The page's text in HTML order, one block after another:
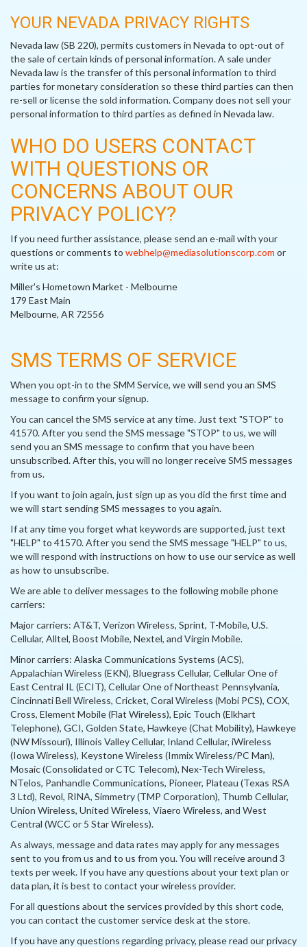
YOUR NEVADA PRIVACY RIGHTS
Nevada law (SB 220), permits customers in Nevada to opt-out of
the sale of certain kinds of personal information. A sale under
Nevada law is the transfer of this personal information to third
parties for monetary consideration so these third parties can then
re-sell or license the sold information. Company does not sell your
personal information to third parties as defined in Nevada law.
WHO DO USERS CONTACT
WITH QUESTIONS OR
CONCERNS ABOUT OUR
PRIVACY POLICY?
If you need further assistance, please send an e-mail with your
questions or comments to webhelp@mediasolutionscorp.com or
write us at:
Miller's Hometown Market - Melbourne
179 East Main
Melbourne, AR 72556
SMS TERMS OF SERVICE
When you opt-in to the SMM Service, we will send you an SMS
message to confirm your signup.
You can cancel the SMS service at any time. Just text "STOP" to
41570. After you send the SMS message "STOP" to us, we will
send you an SMS message to confirm that you have been
unsubscribed. After this, you will no longer receive SMS messages
from us.
If you want to join again, just sign up as you did the first time and
we will start sending SMS messages to you again.
If at any time you forget what keywords are supported, just text
"HELP" to 41570. After you send the SMS message "HELP" to us,
we will respond with instructions on how to use our service as well
as how to unsubscribe.
We are able to deliver messages to the following mobile phone
carriers:
Major carriers: AT&T, Verizon Wireless, Sprint, T-Mobile, U.S.
Cellular, Alltel, Boost Mobile, Nextel, and Virgin Mobile.
Minor carriers: Alaska Communications Systems (ACS),
Appalachian Wireless (EKN), Bluegrass Cellular, Cellular One of
East Central IL (ECIT), Cellular One of Northeast Pennsylvania,
Cincinnati Bell Wireless, Cricket, Coral Wireless (Mobi PCS), COX,
Cross, Element Mobile (Flat Wireless), Epic Touch (Elkhart
Telephone), GCI, Golden State, Hawkeye (Chat Mobility), Hawkeye
(NW Missouri), Illinois Valley Cellular, Inland Cellular, iWireless
(Iowa Wireless), Keystone Wireless (Immix Wireless/PC Man),
Mosaic (Consolidated or CTC Telecom), Nex-Tech Wireless,
NTelos, Panhandle Communications, Pioneer, Plateau (Texas RSA
3 Ltd), Revol, RINA, Simmetry (TMP Corporation), Thumb Cellular,
Union Wireless, United Wireless, Viaero Wireless, and West
Central (WCC or 5 Star Wireless).
As always, message and data rates may apply for any messages
sent to you from us and to us from you. You will receive around 3
texts per week. If you have any questions about your text plan or
data plan, it is best to contact your wireless provider.
For all questions about the services provided by this short code,
you can contact the customer service desk at the store.
If you have any questions regarding privacy, please read our privacy